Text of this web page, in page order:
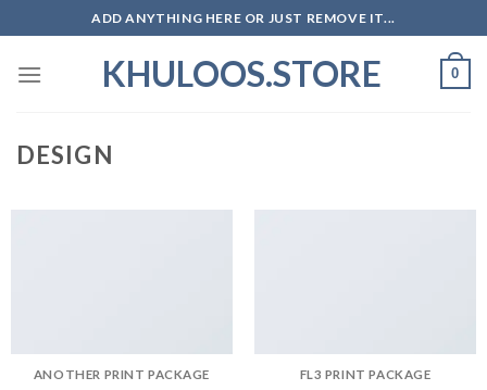
to
content
ADD ANYTHING HERE OR JUST REMOVE IT...
KHULOOS.STORE 0
DESIGN
ANOTHER PRINT PACKAGE FL3 PRINT PACKAGE